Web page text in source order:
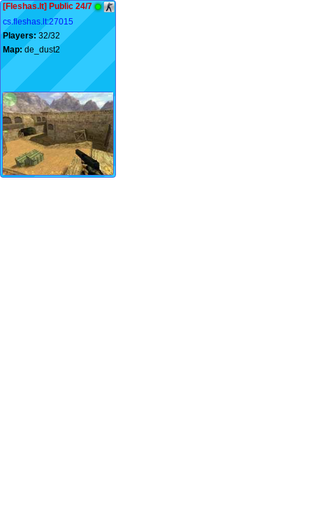
[Fleshas.lt] Public 24/7
cs.fleshas.lt:27015
Players:32/32
Map:de_dust2